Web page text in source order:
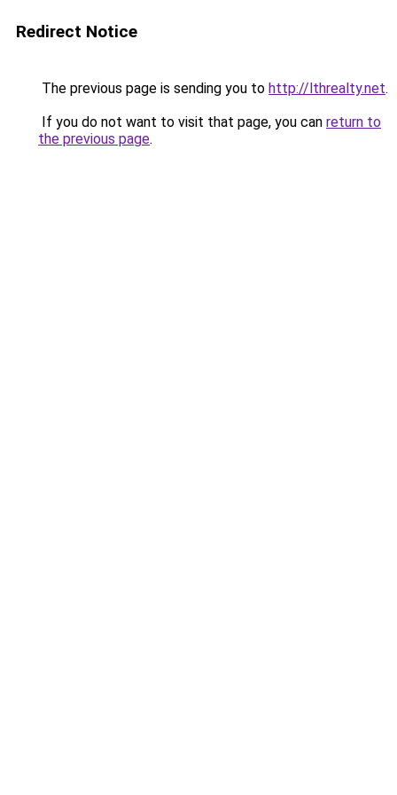
Redirect Notice
The previous page is sending you to http://lthrealty.net.
If you do not want to visit that page, you can return to
the previous page.